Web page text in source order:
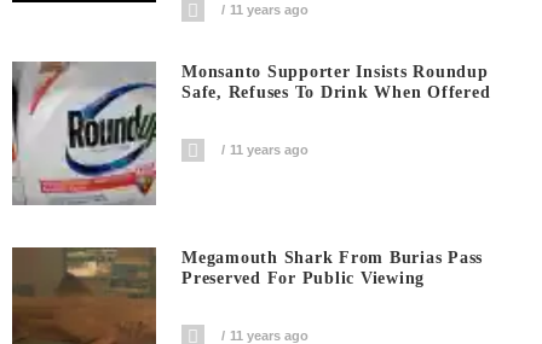
11 years ago
Monsanto Supporter Insists Roundup
Safe, Refuses To Drink When Offered
11 years ago
Megamouth Shark From Burias Pass
Preserved For Public Viewing
11 years ago